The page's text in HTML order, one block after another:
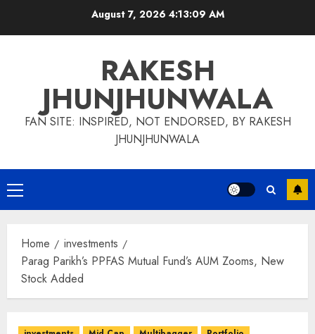
August 7, 20264:13:10 AM
RAKESH
JHUNJHUNWALA
FAN SITE: INSPIRED, NOT ENDORSED, BY RAKESH
JHUNJHUNWALA
Primary
Menu
Home
investments
Parag Parikh’s PPFAS Mutual Fund’s AUM Zooms, New
Stock Added